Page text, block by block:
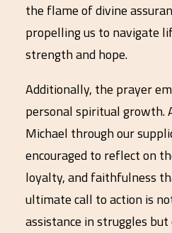
the flame of divine
propelling us to navigate
strength and hope.
Additionally, the prayer
personal spiritual growth.
Michael through our
encouraged to reflect on
loyalty, and faithfulness
ultimate call to action is
assistance in struggles